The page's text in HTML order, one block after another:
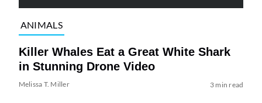
ANIMALS
Killer Whales Eat a Great White Shark
in Stunning Drone Video
Melissa T. Miller 3 min read